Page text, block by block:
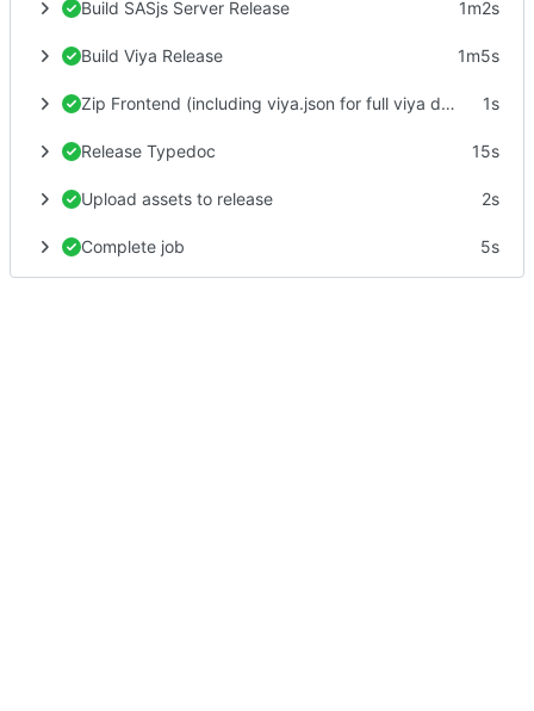
Build SASjs Server Release 1m2s
Build Viya Release 1m5s
Zip Frontend (including viya.json for full viya deploy) 1s
Release Typedoc 15s
Upload assets to release 2s
Complete job 5s